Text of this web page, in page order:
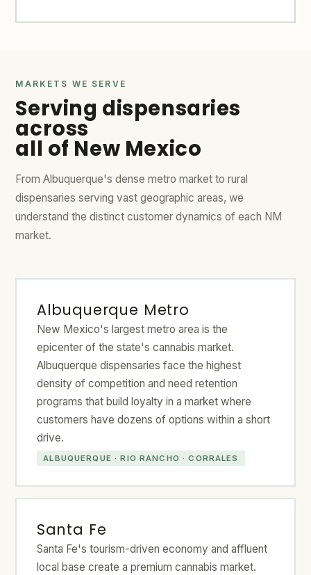
MARKETS WE SERVE
Serving dispensaries
across
all of New Mexico
From Albuquerque's dense metro market to rural
dispensaries serving vast geographic areas, we
understand the distinct customer dynamics of each NM
market.
Albuquerque Metro
New Mexico's largest metro area is the
epicenter of the state's cannabis market.
Albuquerque dispensaries face the highest
density of competition and need retention
programs that build loyalty in a market where
customers have dozens of options within a short
drive.
ALBUQUERQUE · RIO RANCHO · CORRALES
Santa Fe
Santa Fe's tourism-driven economy and affluent
local base create a premium cannabis market.